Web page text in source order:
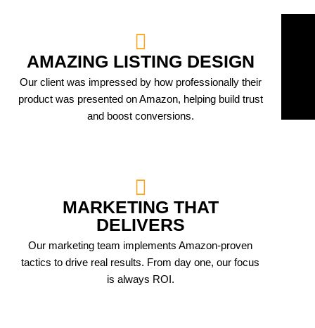
AMAZING LISTING DESIGN
Our client was impressed by how professionally their
product was presented on Amazon, helping build trust
and boost conversions.
MARKETING THAT
DELIVERS
Our marketing team implements Amazon-proven
tactics to drive real results. From day one, our focus
is always ROI.